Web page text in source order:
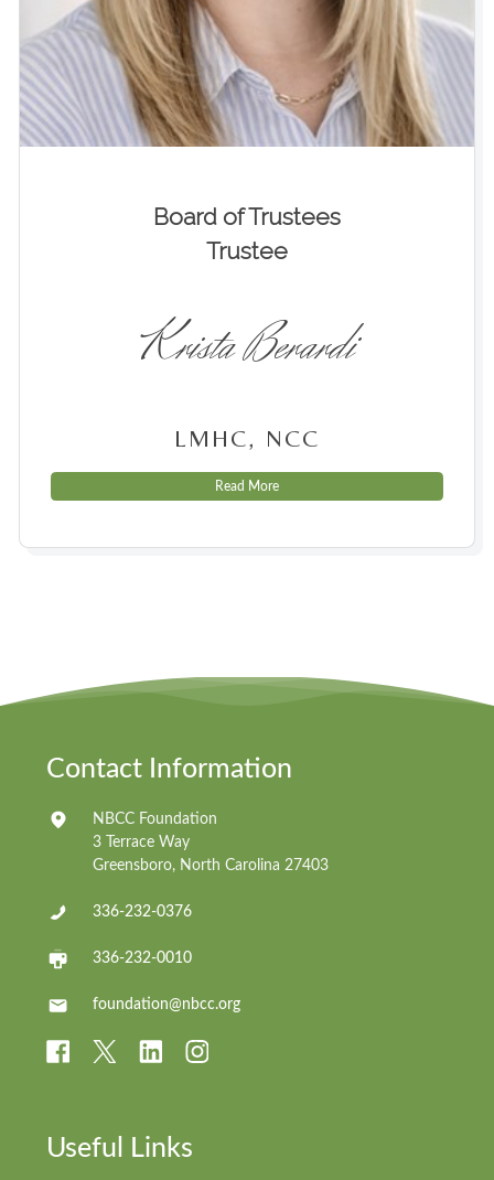
Board of Trustees
Trustee
Krista Berardi
LMHC, NCC
Read More
Contact Information
NBCC Foundation
3 Terrace Way
Greensboro, North Carolina 27403
336-232-0376
336-232-0010
foundation@nbcc.org
Useful Links